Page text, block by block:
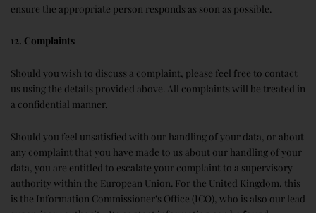
ensure the appropriate person responds as soon as possible.
12. Complaints
Should you wish to discuss a complaint, please feel free to contact
us using the details provided above. All complaints will be treated in
a confidential manner.
Should you feel unsatisfied with our handling of your data, or about
any complaint that you have made to us about our handling of your
data, you are entitled to escalate your complaint to a supervisory
authority within the European Union. For the United Kingdom, this
is the Information Commissioner’s Office (ICO), who is also our lead